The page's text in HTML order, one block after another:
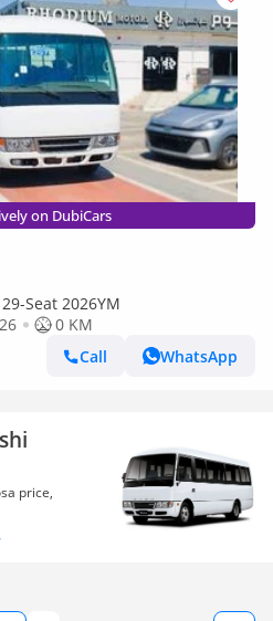
on DubiCars
Seat 2026YM
0 KM
Call
WhatsApp
price,